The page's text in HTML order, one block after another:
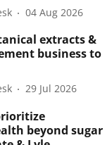
04 Aug 2026
extracts &
business to
29 Jul 2026
beyond sugar